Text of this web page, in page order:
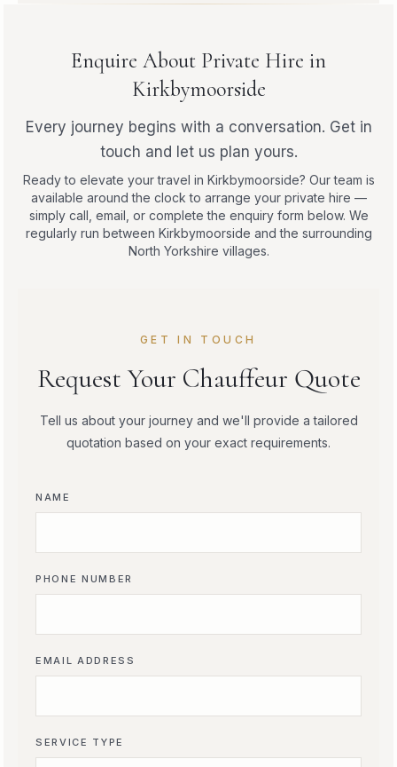
Enquire About Private Hire in
Kirkbymoorside
Every journey begins with a conversation. Get in
touch and let us plan yours.
Ready to elevate your travel in Kirkbymoorside? Our team is
available around the clock to arrange your private hire —
simply call, email, or complete the enquiry form below. We
regularly run between Kirkbymoorside and the surrounding
North Yorkshire villages.
GET IN TOUCH
Request Your Chauffeur Quote
Tell us about your journey and we'll provide a tailored
quotation based on your exact requirements.
NAME
PHONE NUMBER
EMAIL ADDRESS
SERVICE TYPE